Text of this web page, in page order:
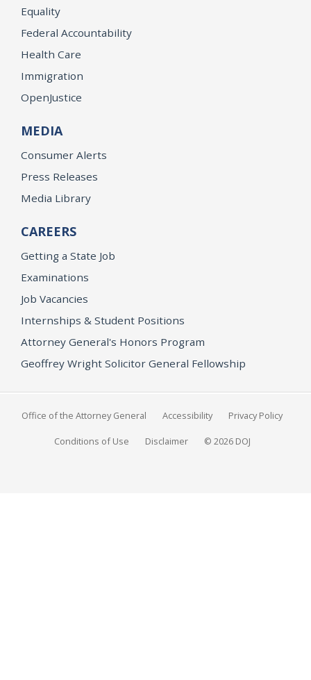
Equality
Federal Accountability
Health Care
Immigration
OpenJustice
MEDIA
Consumer Alerts
Press Releases
Media Library
CAREERS
Getting a State Job
Examinations
Job Vacancies
Internships & Student Positions
Attorney General's Honors Program
Geoffrey Wright Solicitor General Fellowship
Office of the Attorney General Accessibility Privacy Policy
Conditions of Use Disclaimer © 2026 DOJ